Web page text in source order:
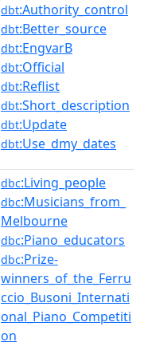
dbt:Authority_control
dbt:Better_source
dbt:EngvarB
dbt:Official
dbt:Reflist
dbt:Short_description
dbt:Update
dbt:Use_dmy_dates
dbc:Living_people
dbc:Musicians_from_
Melbourne
dbc:Piano_educators
dbc:Prize-
winners_of_the_Ferru
ccio_Busoni_Internati
onal_Piano_Competiti
on